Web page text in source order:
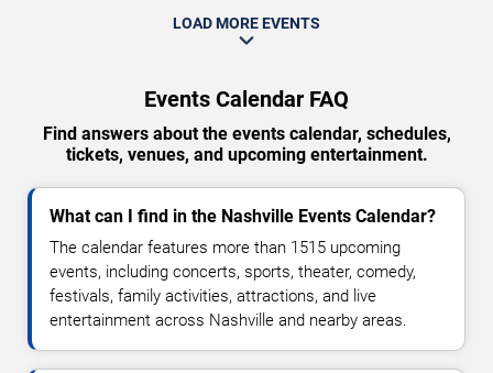
LOAD MORE EVENTS
Events Calendar FAQ
Find answers about the events calendar, schedules,
tickets, venues, and upcoming entertainment.
What can I find in the Nashville Events Calendar?
The calendar features more than 1515 upcoming
events, including concerts, sports, theater, comedy,
festivals, family activities, attractions, and live
entertainment across Nashville and nearby areas.